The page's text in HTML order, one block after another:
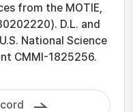
from the MOTIE,
D.L. and
National Science
CMMI-1825256.